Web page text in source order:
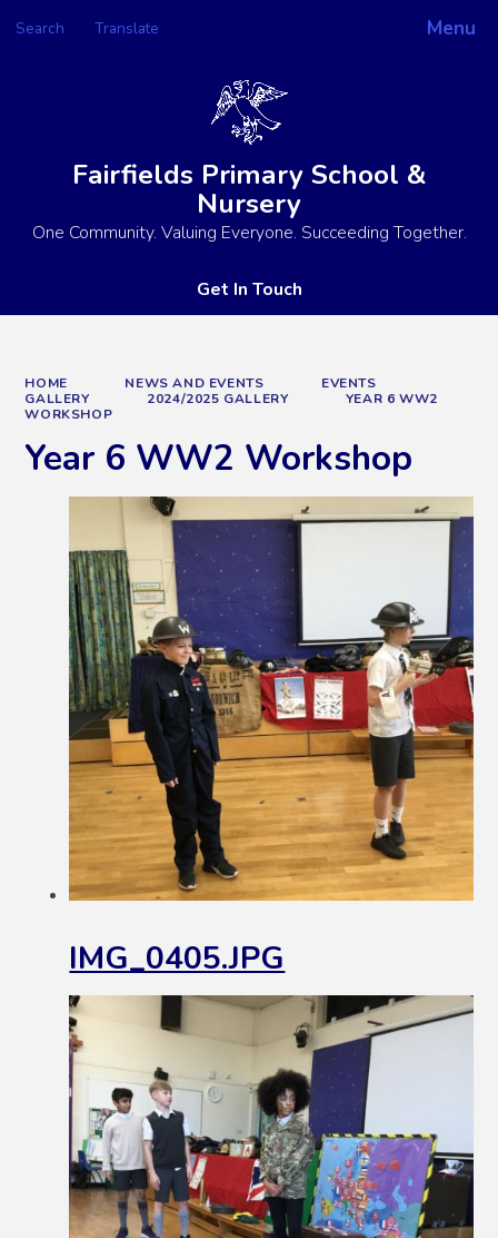
Menu
Search Translate
Powered by
Fairfields Primary School &
Nursery
One Community. Valuing Everyone. Succeeding Together.
Get In Touch
HOME NEWS AND EVENTS
EVENTS
GALLERY
2024/2025 GALLERY
YEAR 6 WW2
WORKSHOP
Year 6 WW2 Workshop
IMG_0405.JPG